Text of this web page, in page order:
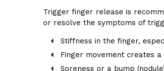
Trigger finger release is
or resolve the symptoms of
Stiffness in the finger,
Finger movement creates
Soreness or a bump